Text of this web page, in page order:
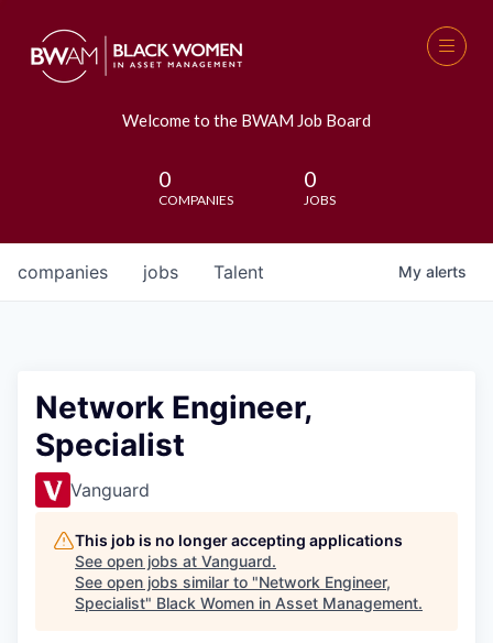
Welcome to the BWAM Job Board
0
COMPANIES
0
JOBS
jobs
companies Talent My alerts
Network Engineer,
Specialist
Vanguard
This job is no longer accepting applications
See open jobs at Vanguard.
See open jobs similar to "Network Engineer,
Specialist" Black Women in Asset Management.